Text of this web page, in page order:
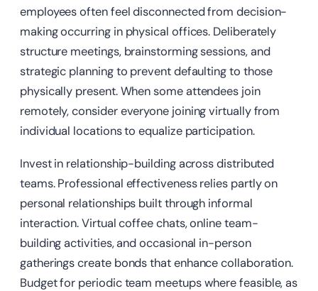
employees often feel disconnected from decision-
making occurring in physical offices. Deliberately
structure meetings, brainstorming sessions, and
strategic planning to prevent defaulting to those
physically present. When some attendees join
remotely, consider everyone joining virtually from
individual locations to equalize participation.
Invest in relationship-building across distributed
teams. Professional effectiveness relies partly on
personal relationships built through informal
interaction. Virtual coffee chats, online team-
building activities, and occasional in-person
gatherings create bonds that enhance collaboration.
Budget for periodic team meetups where feasible, as